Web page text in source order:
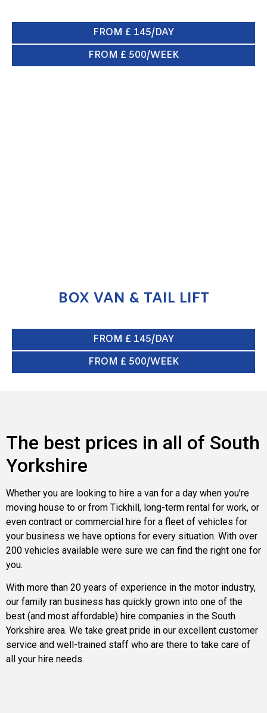
FROM £ 145/DAY
FROM £ 500/WEEK
BOX VAN & TAIL LIFT
FROM £ 145/DAY
FROM £ 500/WEEK
The best prices in all of South
Yorkshire
Whether you are looking to hire a van for a day when you’re
moving house to or from Tickhill, long-term rental for work, or
even contract or commercial hire for a fleet of vehicles for
your business we have options for every situation. With over
200 vehicles available were sure we can find the right one for
you.
With more than 20 years of experience in the motor industry,
our family ran business has quickly grown into one of the
best (and most affordable) hire companies in the South
Yorkshire area. We take great pride in our excellent customer
service and well-trained staff who are there to take care of
all your hire needs.